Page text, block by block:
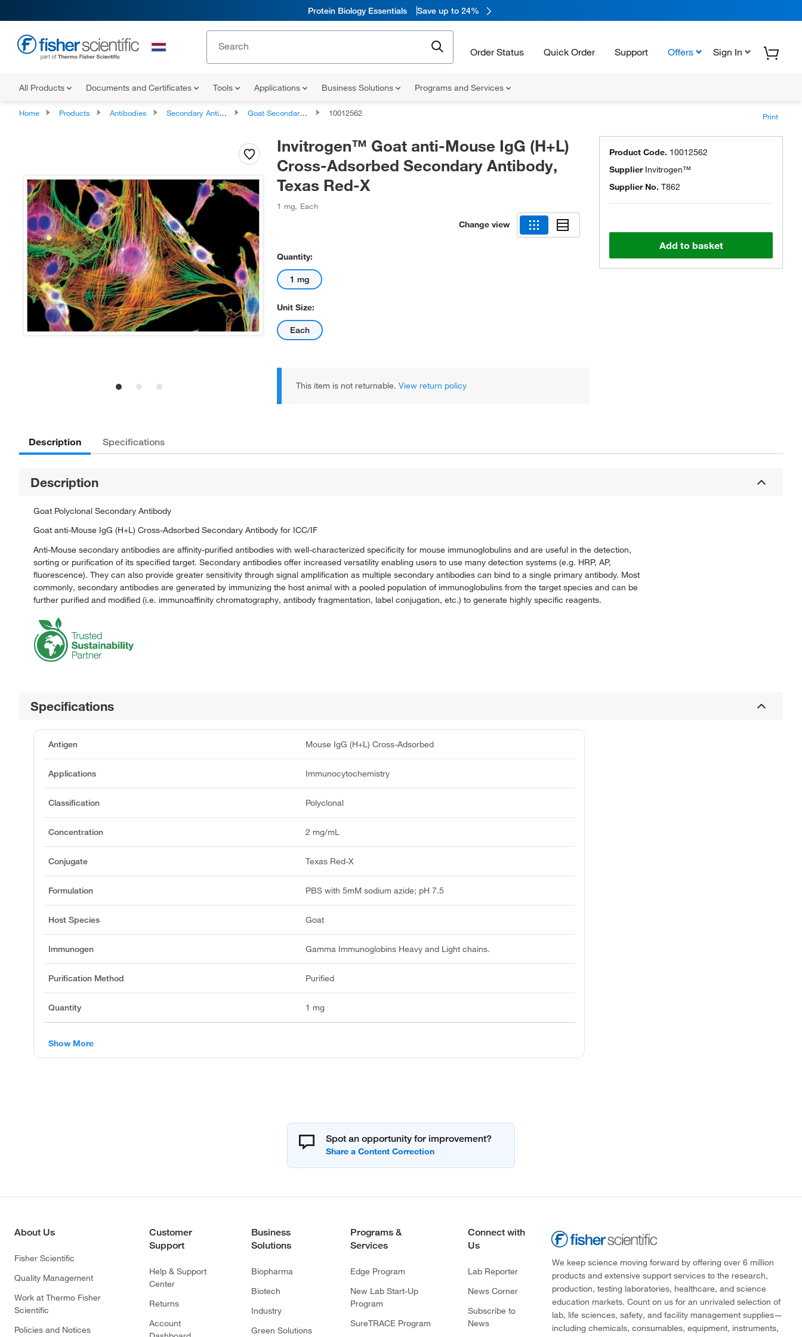
Protein Biology Essentials Save up to 24%
Order Status Quick Order Support Offers Sign In
All Products Documents and Certificates Tools Applications Business Solutions Programs and Services
Home Products Antibodies Secondary Antibodies Goat Secondary Antibodies 10012562 Print
Invitrogen™ Goat anti-Mouse IgG (H+L)
Cross-Adsorbed Secondary Antibody,
Texas Red-X
1 mg, Each
Change view
Quantity:
1 mg
Unit Size:
Each
This item is not returnable. View return policy
Product Code. 10012562
Supplier Invitrogen™
Supplier No. T862
Add to basket
Description Specifications
Description
Goat Polyclonal Secondary Antibody
Goat anti-Mouse IgG (H+L) Cross-Adsorbed Secondary Antibody for ICC/IF
Anti-Mouse secondary antibodies are affinity-purified antibodies with well-characterized specificity for mouse immunoglobulins and are useful in the detection,
sorting or purification of its specified target. Secondary antibodies offer increased versatility enabling users to use many detection systems (e.g. HRP, AP,
fluorescence). They can also provide greater sensitivity through signal amplification as multiple secondary antibodies can bind to a single primary antibody. Most
commonly, secondary antibodies are generated by immunizing the host animal with a pooled population of immunoglobulins from the target species and can be
further purified and modified (i.e. immunoaffinity chromatography, antibody fragmentation, label conjugation, etc.) to generate highly specific reagents.
Specifications
Antigen Mouse IgG (H+L) Cross-Adsorbed
Applications Immunocytochemistry
Classification Polyclonal
Concentration 2 mg/mL
Conjugate Texas Red-X
Formulation PBS with 5mM sodium azide; pH 7.5
Host Species Goat
Immunogen Gamma Immunoglobins Heavy and Light chains.
Purification Method Purified
Quantity 1 mg
Show More
Spot an opportunity for improvement?
About Us
Fisher Scientific
Quality Management
Work at Thermo Fisher
Scientific
Policies and Notices
Customer
Support
Help & Support
Center
Returns
Account
Business
Solutions
Biopharma
Biotech
Industry
Green Solutions
Programs &
Services
Edge Program
New Lab Start-Up
Program
SureTRACE Program
Connect with
Us
Lab Reporter
News Corner
Subscribe to
News
We keep science moving forward by offering over 6 million
products and extensive support services to the research,
production, testing laboratories, healthcare, and science
education markets. Count on us for an unrivaled selection of
lab, life sciences, safety, and facility management supplies—
including chemicals, consumables, equipment, instruments,